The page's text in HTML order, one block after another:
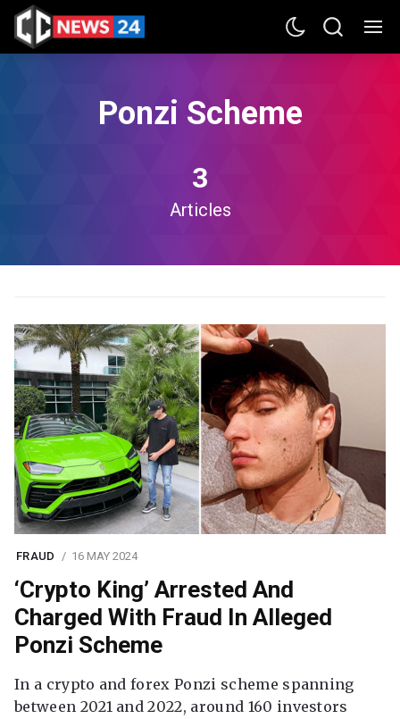
Ponzi Scheme
3
Articles
FRAUD 16 MAY 2024
‘Crypto King’ Arrested And
Charged With Fraud In Alleged
Ponzi Scheme
In a crypto and forex Ponzi scheme spanning
between 2021 and 2022, around 160 investors